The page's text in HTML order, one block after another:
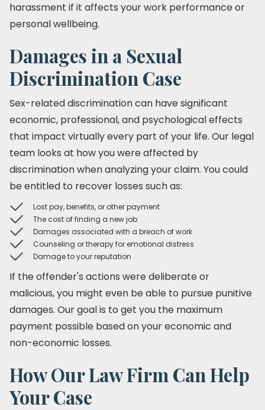
harassment if it affects your work performance or
personal wellbeing.
Damages in a Sexual
Discrimination Case
Sex-related discrimination can have significant
economic, professional, and psychological effects
that impact virtually every part of your life. Our legal
team looks at how you were affected by
discrimination when analyzing your claim. You could
be entitled to recover losses such as:
Lost pay, benefits, or other payment
The cost of finding a new job
Damages associated with a breach of work
Counseling or therapy for emotional distress
Damage to your reputation
If the offender's actions were deliberate or
malicious, you might even be able to pursue punitive
damages. Our goal is to get you the maximum
payment possible based on your economic and
non-economic losses.
How Our Law Firm Can Help
Your Case